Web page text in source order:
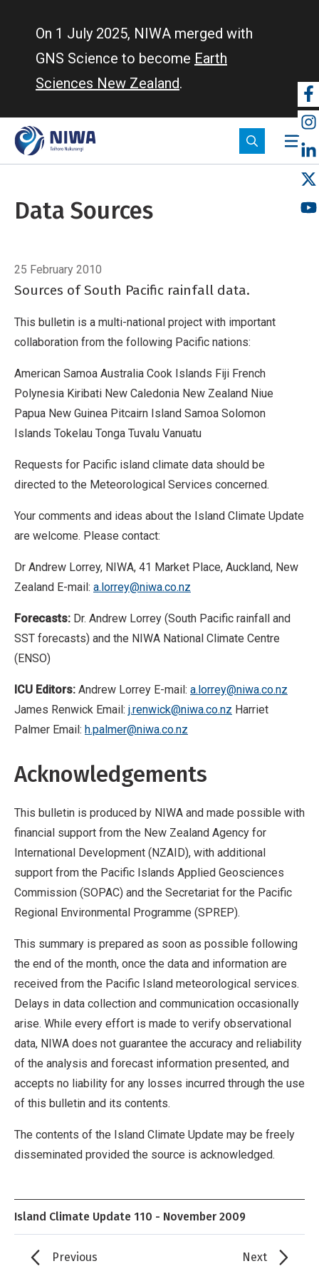
On 1 July 2025, NIWA merged with
GNS Science to become Earth
Sciences New Zealand.
Data Sources
Breadcrumb
25 February 2010
Sources of South Pacific rainfall data.
This bulletin is a multi-national project with important
collaboration from the following Pacific nations:
American Samoa Australia Cook Islands Fiji French
Polynesia Kiribati New Caledonia New Zealand Niue
Papua New Guinea Pitcairn Island Samoa Solomon
Islands Tokelau Tonga Tuvalu Vanuatu
Requests for Pacific island climate data should be
directed to the Meteorological Services concerned.
Your comments and ideas about the Island Climate Update
are welcome. Please contact:
Dr Andrew Lorrey, NIWA, 41 Market Place, Auckland, New
Zealand E-mail: a.lorrey@niwa.co.nz
Forecasts: Dr. Andrew Lorrey (South Pacific rainfall and
SST forecasts) and the NIWA National Climate Centre
(ENSO)
ICU Editors: Andrew Lorrey E-mail: a.lorrey@niwa.co.nz
James Renwick Email: j.renwick@niwa.co.nz Harriet
Palmer Email: h.palmer@niwa.co.nz
Acknowledgements
This bulletin is produced by NIWA and made possible with
financial support from the New Zealand Agency for
International Development (NZAID), with additional
support from the Pacific Islands Applied Geosciences
Commission (SOPAC) and the Secretariat for the Pacific
Regional Environmental Programme (SPREP).
This summary is prepared as soon as possible following
the end of the month, once the data and information are
received from the Pacific Island meteorological services.
Delays in data collection and communication occasionally
arise. While every effort is made to verify observational
data, NIWA does not guarantee the accuracy and reliability
of the analysis and forecast information presented, and
accepts no liability for any losses incurred through the use
of this bulletin and its contents.
The contents of the Island Climate Update may be freely
disseminated provided the source is acknowledged.
Island Climate Update 110 - November 2009
Previous Next